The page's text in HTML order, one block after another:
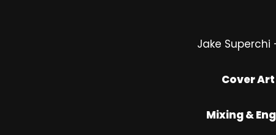
Jake
Cover
Mixing &